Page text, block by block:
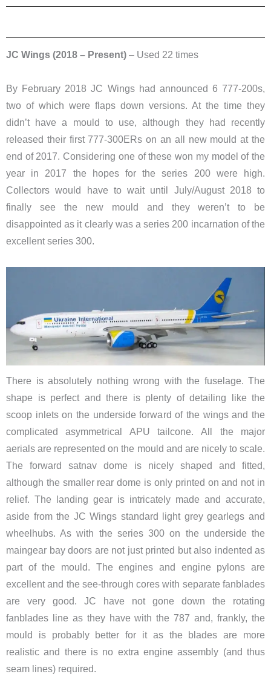
JC Wings (2018 – Present) – Used 22 times
By February 2018 JC Wings had announced 6 777-200s,
two of which were flaps down versions. At the time they
didn’t have a mould to use, although they had recently
released their first 777-300ERs on an all new mould at the
end of 2017. Considering one of these won my model of the
year in 2017 the hopes for the series 200 were high.
Collectors would have to wait until July/August 2018 to
finally see the new mould and they weren’t to be
disappointed as it clearly was a series 200 incarnation of the
excellent series 300.
There is absolutely nothing wrong with the fuselage. The
shape is perfect and there is plenty of detailing like the
scoop inlets on the underside forward of the wings and the
complicated asymmetrical APU tailcone. All the major
aerials are represented on the mould and are nicely to scale.
The forward satnav dome is nicely shaped and fitted,
although the smaller rear dome is only printed on and not in
relief. The landing gear is intricately made and accurate,
aside from the JC Wings standard light grey gearlegs and
wheelhubs. As with the series 300 on the underside the
maingear bay doors are not just printed but also indented as
part of the mould. The engines and engine pylons are
excellent and the see-through cores with separate fanblades
are very good. JC have not gone down the rotating
fanblades line as they have with the 787 and, frankly, the
mould is probably better for it as the blades are more
realistic and there is no extra engine assembly (and thus
seam lines) required.